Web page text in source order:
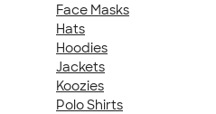
Face Masks
Hats
Hoodies
Jackets
Koozies
Polo Shirts